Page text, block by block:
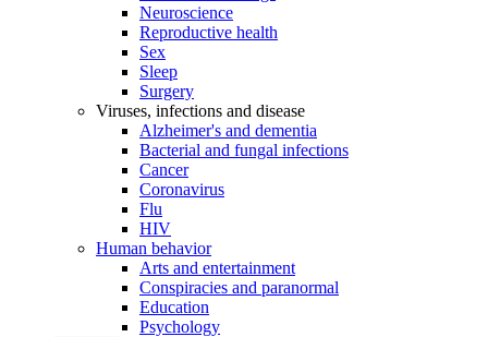
Neuroscience
Reproductive health
Sex
Sleep
Surgery
Viruses, infections and disease
Alzheimer's and dementia
Bacterial and fungal infections
Cancer
Coronavirus
Flu
HIV
Human behavior
Arts and entertainment
Conspiracies and paranormal
Education
Psychology